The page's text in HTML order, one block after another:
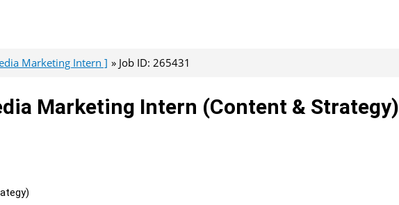
Marketing Intern ] Job ID: 265431
Marketing Intern (Content & Strategy)